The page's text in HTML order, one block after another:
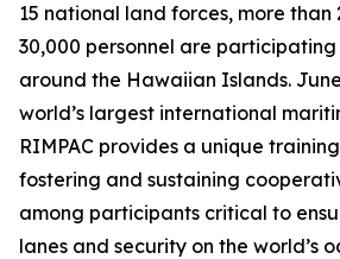
15 national land forces, more
30,000 personnel are participating
around the Hawaiian Islands.
world’s largest international
RIMPAC provides a unique
fostering and sustaining
among participants critical to
lanes and security on the world’s